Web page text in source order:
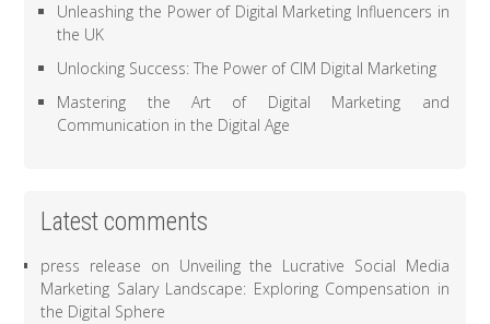
Unleashing the Power of Digital Marketing Influencers in
the UK
Unlocking Success: The Power of CIM Digital Marketing
Mastering the Art of Digital Marketing and
Communication in the Digital Age
Latest comments
press release on Unveiling the Lucrative Social Media
Marketing Salary Landscape: Exploring Compensation in
the Digital Sphere